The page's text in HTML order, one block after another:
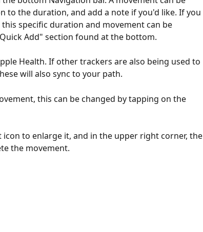
to the duration, and add a note if you'd like. If you
specific duration and movement can be
Add" section found at the bottom.
Health. If other trackers are also being used to
will also sync to your path.
this can be changed by tapping on the
icon to enlarge it, and in the upper right corner, the
the movement.